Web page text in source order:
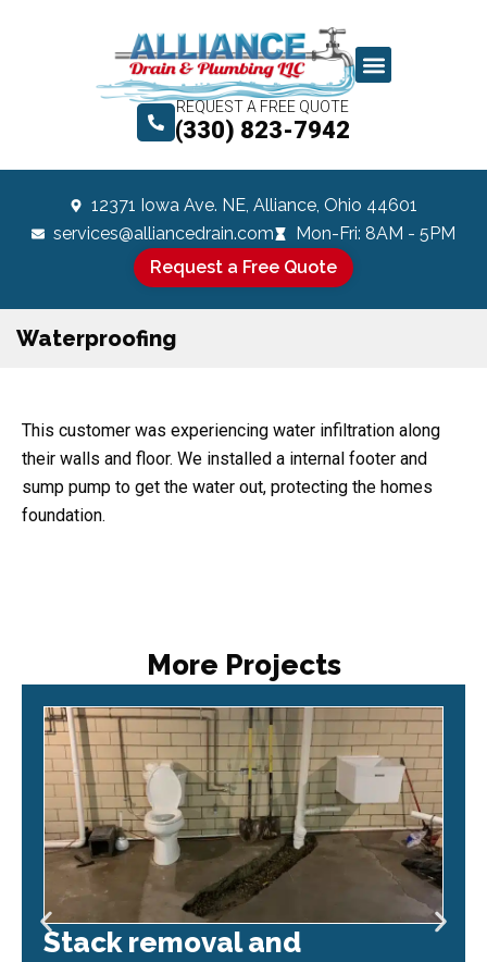
REQUEST A FREE QUOTE
(330) 823-7942
Request a Free Quote
12371 Iowa Ave. NE, Alliance, Ohio 44601
services@alliancedrain.com
Mon-Fri: 8AM - 5PM
Waterproofing
This customer was experiencing water infiltration along
their walls and floor. We installed a internal footer and
sump pump to get the water out, protecting the homes
foundation.
More Projects
Stack removal and